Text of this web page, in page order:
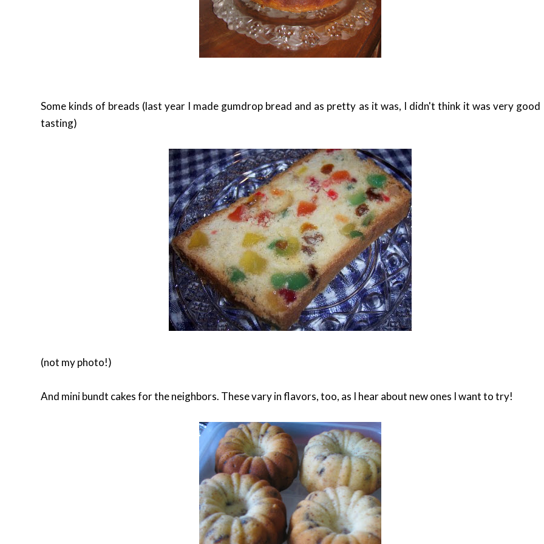
Some kinds of breads (last year I made gumdrop bread and as pretty as it was, I didn't think it was very good
tasting)
(not my photo!)
And mini bundt cakes for the neighbors. These vary in flavors, too, as I hear about new ones I want to try!